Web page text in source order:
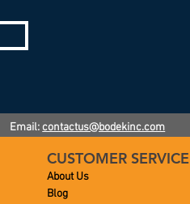
CUSTOMER SERVICE
About Us
Blog
Email: contactus@bodekinc.com